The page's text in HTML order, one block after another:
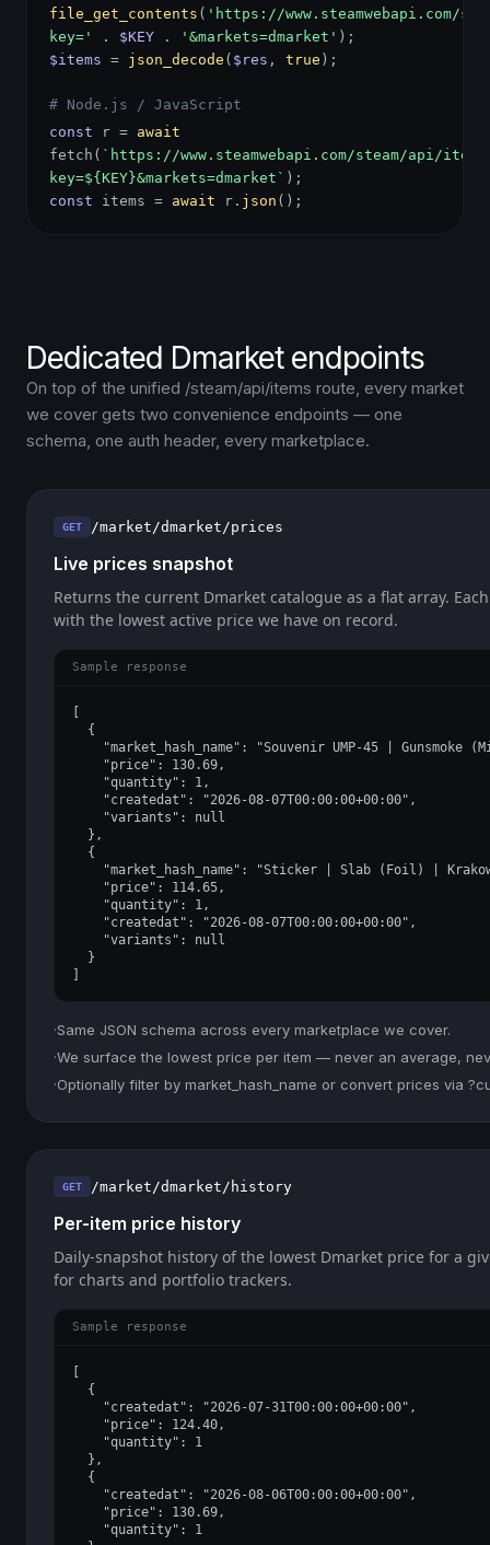
file_get_contents ( 'https://www.steamwebapi.com/
key='
. $KEY . '&markets=dmarket' );
$items = json_decode ( $res , true );
# Node.js / JavaScript
const r = await
fetch( `https://www.steamwebapi.com/steam/api/
key=${KEY}&markets=dmarket` );
const items = await r. json ();
Dedicated Dmarket endpoints
On top of the unified /steam/api/items route, every market
we cover gets two convenience endpoints — one
schema, one auth header, every marketplace.
GET /market/dmarket/prices
Live prices snapshot
Returns the current Dmarket catalogue as a flat array.
with the lowest active price we have on record.
Sample response
  {
"market_hash_name": "Souvenir UMP-45 | Gunsmoke
    "price": 130.69,
    "quantity": 1,
    "createdat": "2026-08-07T00:00:00+00:00",
    "variants": null
  },
  {
"market_hash_name": "Sticker | Slab (Foil) |
    "price": 114.65,
    "quantity": 1,
    "createdat": "2026-08-07T00:00:00+00:00",
    "variants": null
  }
·Same JSON schema across every marketplace we cover.
·We surface the lowest price per item — never an average,
·Optionally filter by market_hash_name or convert prices via
GET /market/dmarket/history
Per-item price history
Daily-snapshot history of the lowest Dmarket price for a
for charts and portfolio trackers.
Sample response
  {
    "createdat": "2026-07-31T00:00:00+00:00",
    "price": 124.40,
    "quantity": 1
  },
  {
    "createdat": "2026-08-06T00:00:00+00:00",
    "price": 130.69,
    "quantity": 1